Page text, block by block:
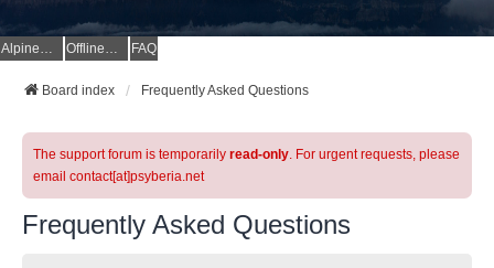
AlpineQuest Website OfflineMaps Website FAQ
Board index Frequently Asked Questions
The support forum is temporarily read-only. For urgent requests, please
email contact[at]psyberia.net
Frequently Asked Questions